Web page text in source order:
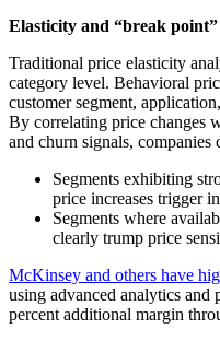
Elasticity and “break point”
Traditional price elasticity
category level. Behavioral
customer segment,
By correlating price changes
and churn signals, companies
Segments exhibiting
price increases trigger
Segments where
clearly trump price
McKinsey and others have
using advanced analytics and
percent additional margin